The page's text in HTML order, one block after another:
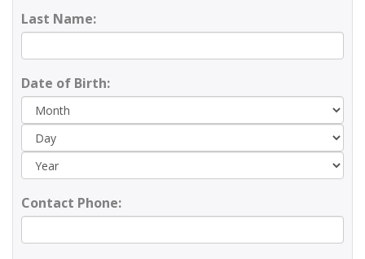
Last Name:
Date of Birth:
Contact Phone: